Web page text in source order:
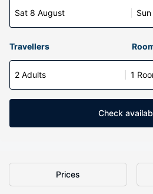
Sat 8 August
Travellers
2 Adults 1
Check
Prices